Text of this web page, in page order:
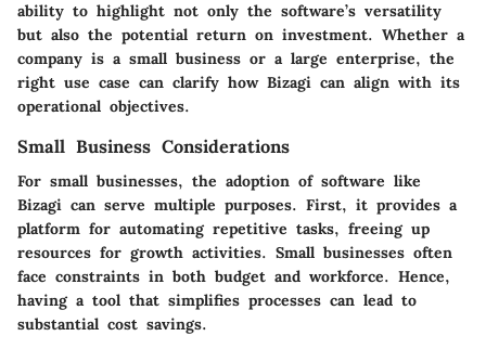
ability to highlight not only the software’s versatility
but also the potential return on investment. Whether a
company is a small business or a large enterprise, the
right use case can clarify how Bizagi can align with its
operational objectives.
Small Business Considerations
For small businesses, the adoption of software like
Bizagi can serve multiple purposes. First, it provides a
platform for automating repetitive tasks, freeing up
resources for growth activities. Small businesses often
face constraints in both budget and workforce. Hence,
having a tool that simplifies processes can lead to
substantial cost savings.